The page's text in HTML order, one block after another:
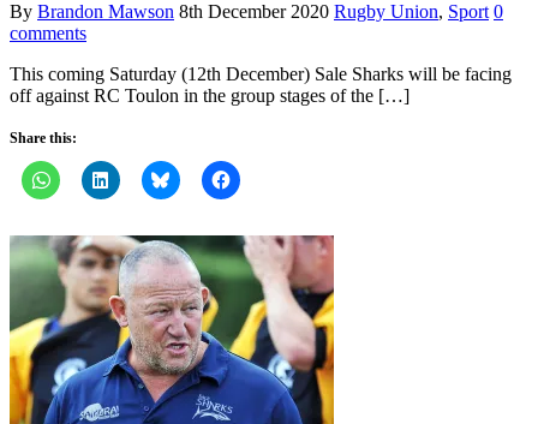
By Brandon Mawson 8th December 2020 Rugby Union, Sport 0
comments
This coming Saturday (12th December) Sale Sharks will be facing
off against RC Toulon in the group stages of the […]
Share this: